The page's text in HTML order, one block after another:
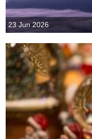
23 Jun 2026